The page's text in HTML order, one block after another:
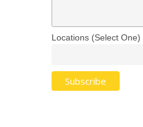
Locations (Select One)